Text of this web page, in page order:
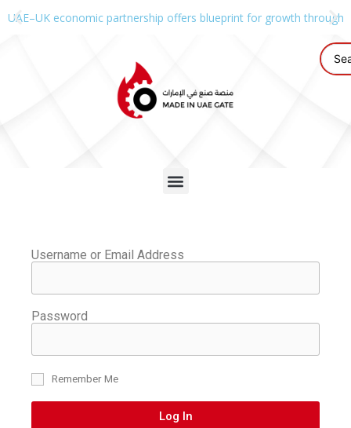
UAE–UK economic partnership offers blueprint for growth through
Username or Email Address
Password
Remember Me
Log In